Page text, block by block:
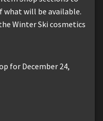
what will be available.
Winter Ski cosmetics
for December 24,